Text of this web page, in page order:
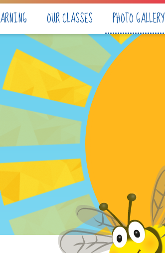
OUR CLASSES PHOTO GALLERY